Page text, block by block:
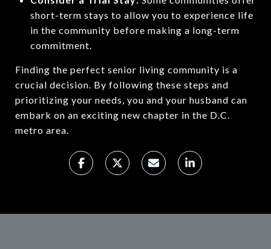
short-term stays to allow you to experience life
in the community before making a long-term
commitment.
Finding the perfect senior living community is a
crucial decision. By following these steps and
prioritizing your needs, you and your husband can
embark on an exciting new chapter in the D.C.
metro area.